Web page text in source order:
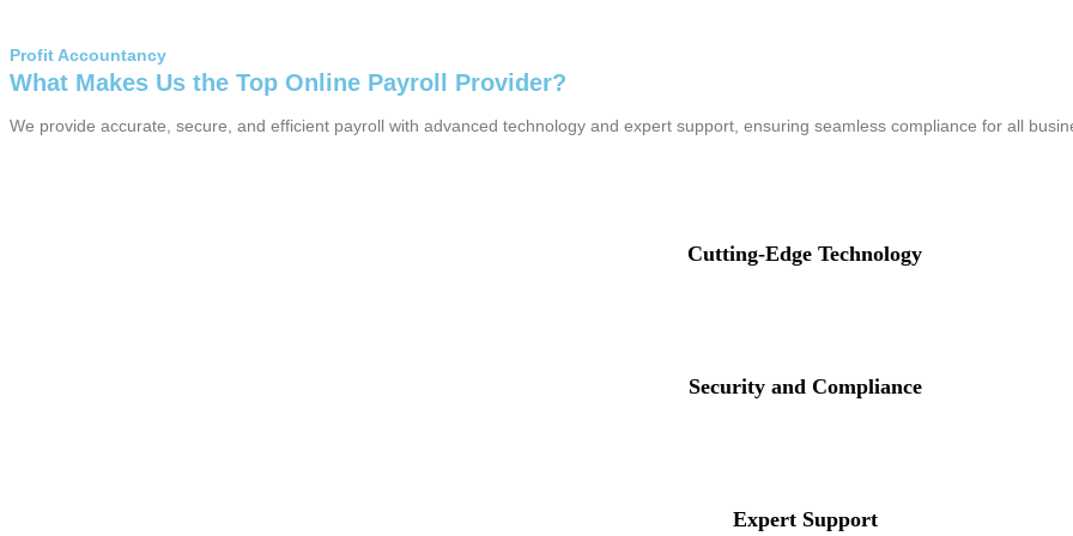
Profit Accountancy
What Makes Us the Top Online Payroll Provider?
We provide accurate, secure, and efficient payroll with advanced technology and expert support, ensuring seamless compliance for all
Cutting-Edge Technology
Security and Compliance
Expert Support